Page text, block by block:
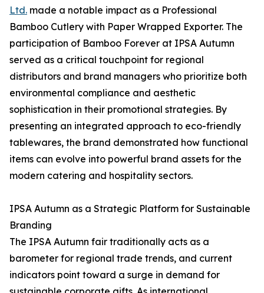
Ltd. made a notable impact as a Professional
Bamboo Cutlery with Paper Wrapped Exporter. The
participation of Bamboo Forever at IPSA Autumn
served as a critical touchpoint for regional
distributors and brand managers who prioritize both
environmental compliance and aesthetic
sophistication in their promotional strategies. By
presenting an integrated approach to eco-friendly
tablewares, the brand demonstrated how functional
items can evolve into powerful brand assets for the
modern catering and hospitality sectors.
IPSA Autumn as a Strategic Platform for Sustainable
Branding
The IPSA Autumn fair traditionally acts as a
barometer for regional trade trends, and current
indicators point toward a surge in demand for